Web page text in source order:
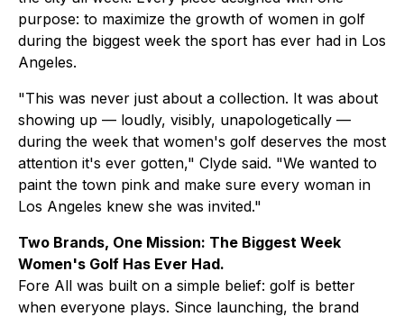
purpose: to maximize the growth of women in golf
during the biggest week the sport has ever had in Los
Angeles.
"This was never just about a collection. It was about
showing up — loudly, visibly, unapologetically —
during the week that women's golf deserves the most
attention it's ever gotten," Clyde said. "We wanted to
paint the town pink and make sure every woman in
Los Angeles knew she was invited."
Two Brands, One Mission: The Biggest Week
Women's Golf Has Ever Had.
Fore All was built on a simple belief: golf is better
when everyone plays. Since launching, the brand